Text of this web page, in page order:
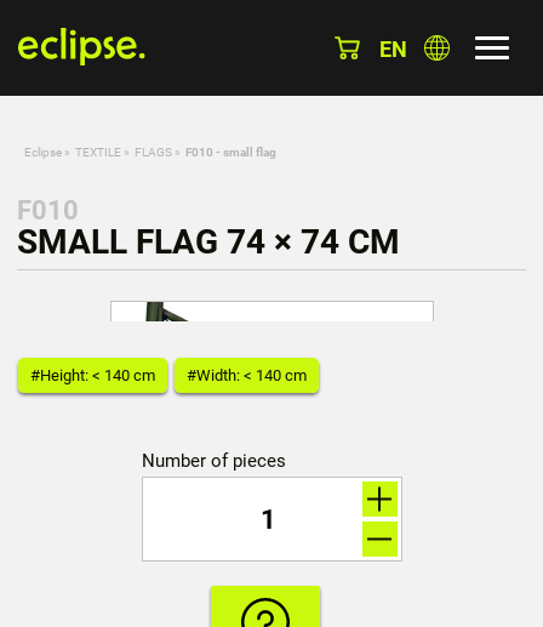
EN
Eclipse » TEXTILE » FLAGS » F010 - small flag
F010
SMALL FLAG 74 × 74 CM
#Height: < 140 cm #Width: < 140 cm
Number of pieces